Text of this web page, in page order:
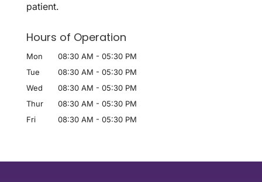
patient.
Hours of Operation
Mon 08:30 AM - 05:30 PM
Tue
08:30 AM - 05:30 PM
Wed
08:30 AM - 05:30 PM
Thur
08:30 AM - 05:30 PM
Fri
08:30 AM - 05:30 PM